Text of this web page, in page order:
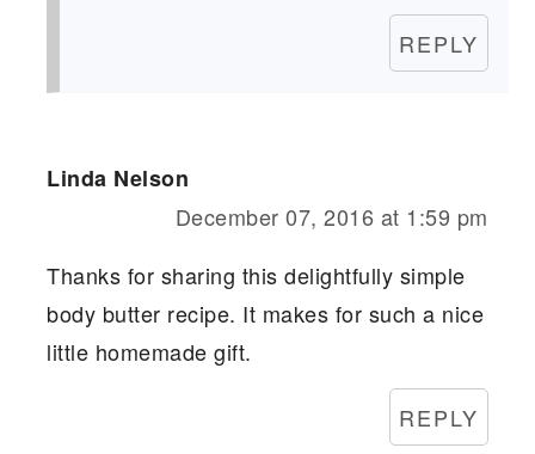
REPLY
Linda Nelson
December 07, 2016 at 1:59 pm
Thanks for sharing this delightfully simple
body butter recipe. It makes for such a nice
little homemade gift.
REPLY